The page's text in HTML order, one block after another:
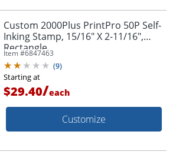
Custom 2000Plus PrintPro 50P Self-
Inking Stamp, 15/16" X 2-11/16",
Rectangle
Item #6847463
(9)
Starting at
$29.40/each
Customize